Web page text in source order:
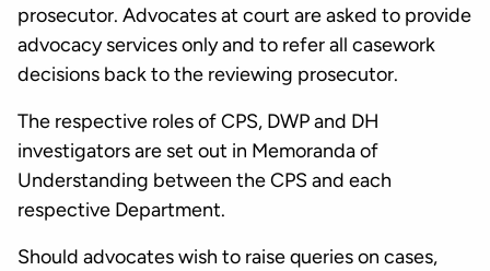
prosecutor. Advocates at court are asked to provide
advocacy services only and to refer all casework
decisions back to the reviewing prosecutor.
The respective roles of CPS, DWP and DH
investigators are set out in Memoranda of
Understanding between the CPS and each
respective Department.
Should advocates wish to raise queries on cases,